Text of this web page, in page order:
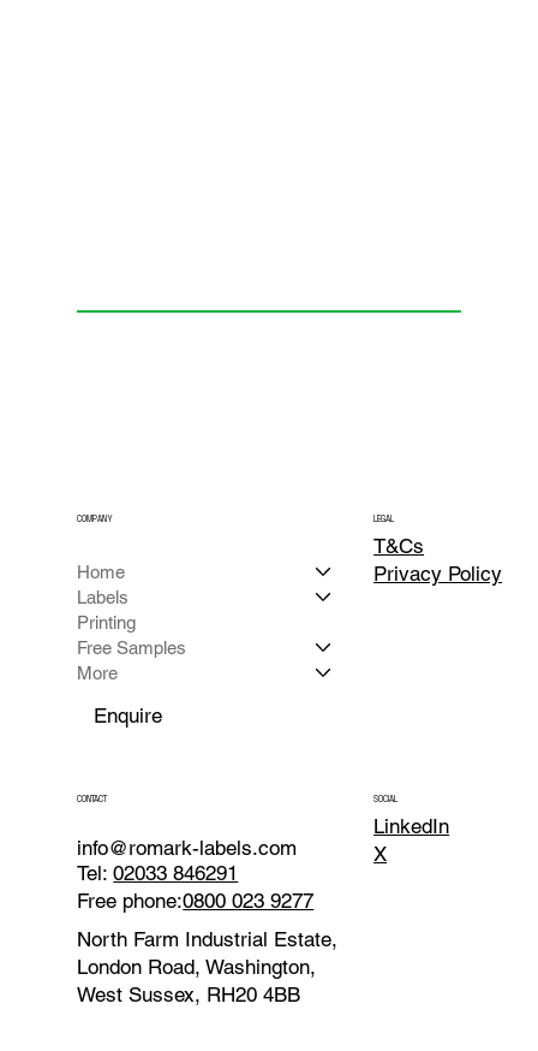
Home
Labels
Printing
Free Samples
More
COMPANY
Enquire
LEGAL
T&Cs
Privacy Policy
SOCIAL
LinkedIn
X
CONTACT
info@romark-labels.com
Tel:02033 846291
North Farm Industrial Estate,
London Road, Washington,
West Sussex, RH20 4BB
Free phone:0800 023 9277